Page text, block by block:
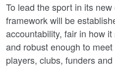
To lead the sport in its
framework will be
accountability, fair in how
and robust enough to
players, clubs, funders